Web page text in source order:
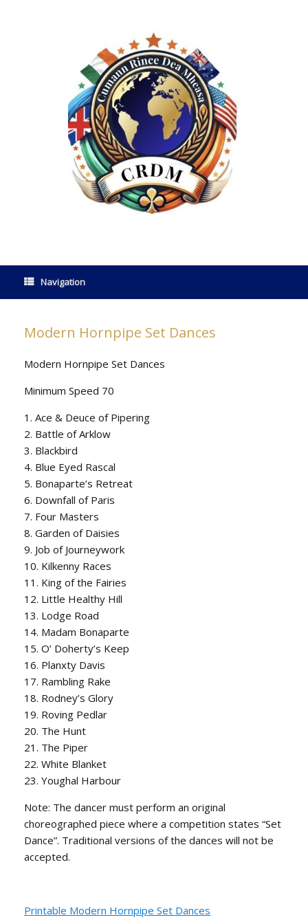
Navigation
Modern Hornpipe Set Dances
Modern Hornpipe Set Dances
Minimum Speed 70
1. Ace & Deuce of Pipering
2. Battle of Arklow
3. Blackbird
4. Blue Eyed Rascal
5. Bonaparte’s Retreat
6. Downfall of Paris
7. Four Masters
8. Garden of Daisies
9. Job of Journeywork
10. Kilkenny Races
11. King of the Fairies
12. Little Healthy Hill
13. Lodge Road
14. Madam Bonaparte
15. O’ Doherty’s Keep
16. Planxty Davis
17. Rambling Rake
18. Rodney’s Glory
19. Roving Pedlar
20. The Hunt
21. The Piper
22. White Blanket
23. Youghal Harbour
Note: The dancer must perform an original
choreographed piece where a competition states “Set
Dance”. Traditional versions of the dances will not be
accepted.
Printable Modern Hornpipe Set Dances